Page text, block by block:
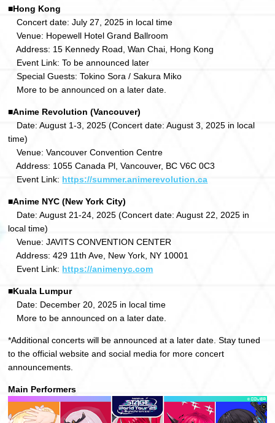
■Hong Kong
Concert date: July 27, 2025 in local time
Venue: Hopewell Hotel Grand Ballroom
Address: 15 Kennedy Road, Wan Chai, Hong Kong
Event Link: To be announced later
Special Guests: Tokino Sora / Sakura Miko
More to be announced on a later date.
■Anime Revolution (Vancouver)
Date: August 1-3, 2025 (Concert date: August 3, 2025 in local
time)
Venue: Vancouver Convention Centre
Address: 1055 Canada Pl, Vancouver, BC V6C 0C3
Event Link: https://summer.animerevolution.ca
■Anime NYC (New York City)
Date: August 21-24, 2025 (Concert date: August 22, 2025 in
local time)
Venue: JAVITS CONVENTION CENTER
Address: 429 11th Ave, New York, NY 10001
Event Link: https://animenyc.com
■Kuala Lumpur
Date: December 20, 2025 in local time
More to be announced on a later date.
*Additional concerts will be announced at a later date. Stay tuned
to the official website and social media for more concert
announcements.
Main Performers